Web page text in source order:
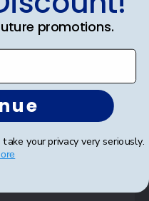
promotions.
your privacy very seriously.